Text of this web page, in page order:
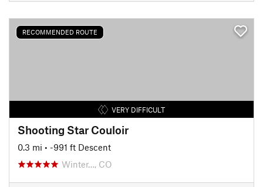
RECOMMENDED ROUTE
VERY DIFFICULT
Shooting Star Couloir
0.3 mi • -991 ft Descent
Winter…, CO